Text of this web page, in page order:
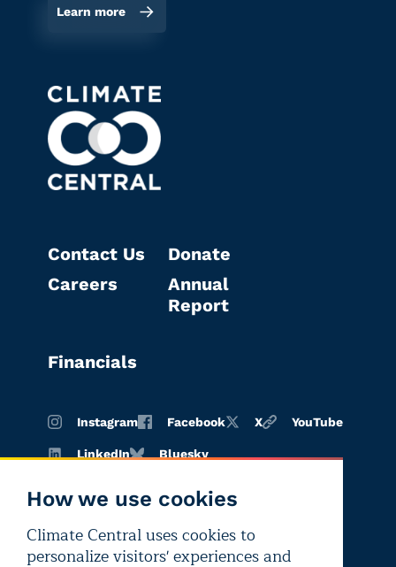
How we use cookies
Climate Central uses cookies to
personalize visitors' experiences and
Learn more
Contact Us
Careers
Donate
Annual
Report
Financials
Instagram Facebook X YouTube
LinkedIn Bluesky
Terms of
use
Privacy
policy
Editorial
independence